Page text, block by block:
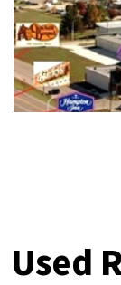
Used